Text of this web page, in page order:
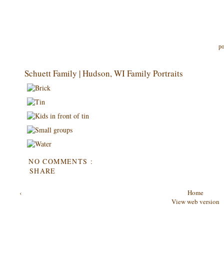
Schuett Family | Hudson, WI Family Portraits
NO COMMENTS :
SHARE
‹
Home
View web version